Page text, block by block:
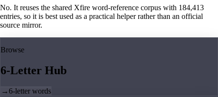
No. It reuses the shared Xfire word-reference corpus with 184,413
entries, so it is best used as a practical helper rather than an official
source mirror.
Browse
6-Letter Hub
→6-letter words